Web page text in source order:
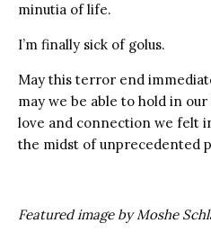
minutia of life.
I’m finally sick of golus.
May this terror end
may we be able to hold in
love and connection we felt
the midst of unprecedented
Featured image by Moshe